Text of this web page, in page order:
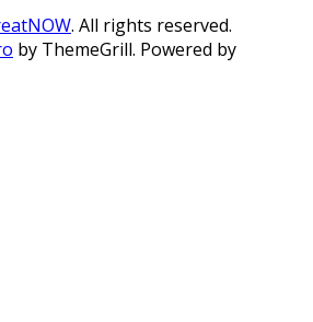
. All rights reserved.
by ThemeGrill. Powered by